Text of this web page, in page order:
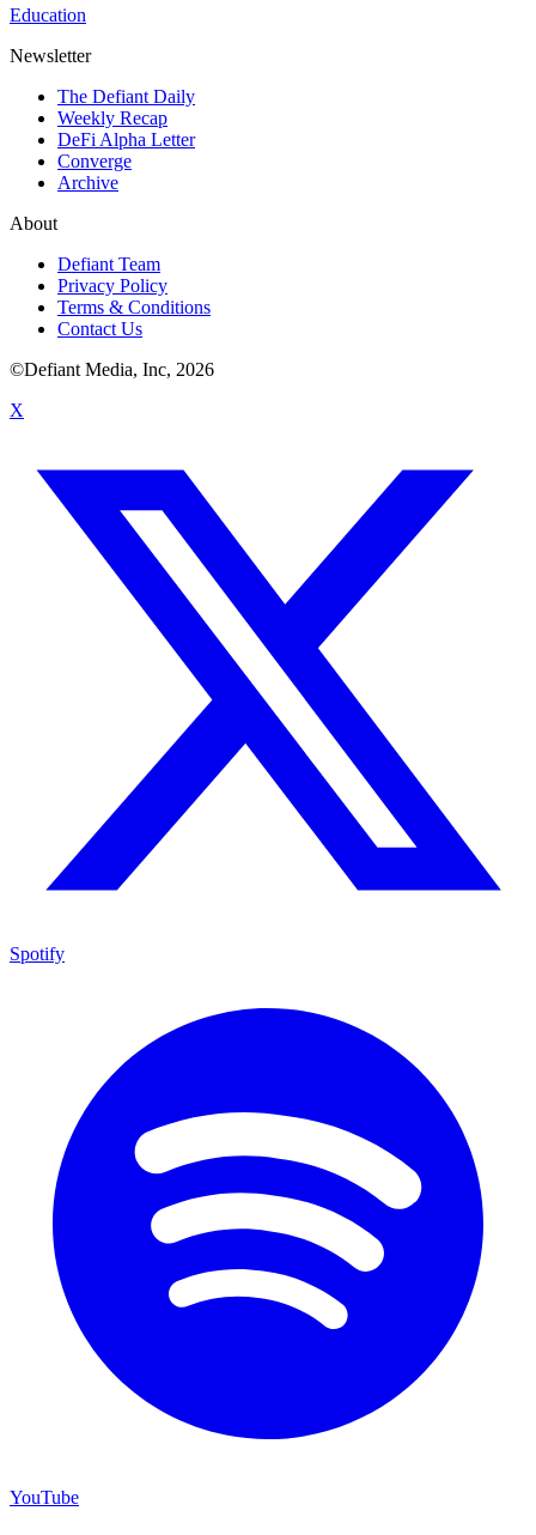
Education
Newsletter
The Defiant Daily
Weekly Recap
DeFi Alpha Letter
Converge
Archive
About
Defiant Team
Privacy Policy
Terms & Conditions
Contact Us
©Defiant Media, Inc, 2026
X
Spotify
YouTube